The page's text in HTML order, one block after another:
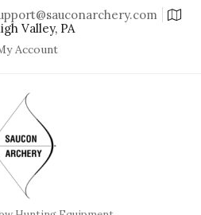
Valley, PA
Account